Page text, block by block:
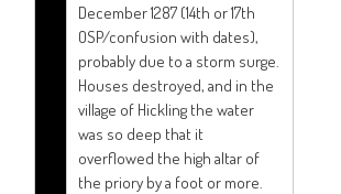
December 1287 (14th or 17th
OSP/confusion with dates),
probably due to a storm surge.
Houses destroyed, and in the
village of Hickling the water
was so deep that it
overflowed the high altar of
the priory by a foot or more.